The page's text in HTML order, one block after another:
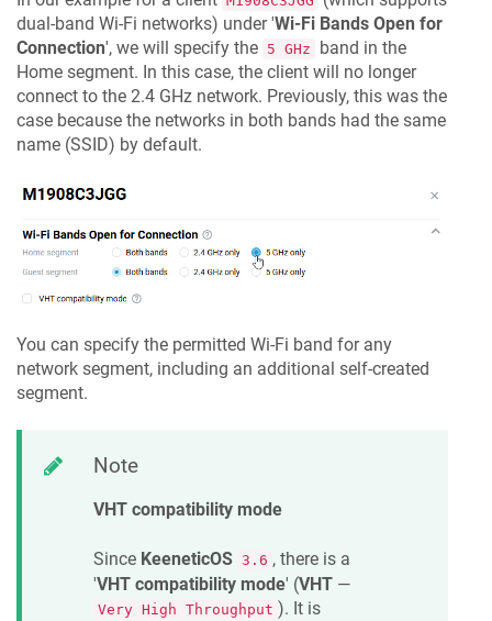
dual-band Wi-Fi networks) under 'Wi-Fi Bands Open for
Connection', we will specify the 5 GHz
band in the
Home segment. In this case, the client will no longer
connect to the 2.4 GHz network. Previously, this was the
case because the networks in both bands had the same
name (SSID) by default.
You can specify the permitted Wi-Fi band for any
network segment, including an additional self-created
segment.
Note
VHT compatibility mode
Since KeeneticOS 3.6 , there is a
'VHT compatibility mode' (VHT —
Very High Throughput ). It is